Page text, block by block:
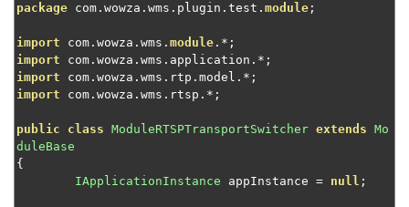
Control A/V synchronization in RTSP
Add a media cache source
Add PDT headers to an HLS chunklist
Extract MP4 files from DVR streams
Control media cache expiration
Send an HLS stream to a custom destination
Manage MPEG-DASH fragments
package com . wowza . wms . plugin . test . module ;
import com . wowza . wms . module .*;
import com . wowza . wms . application .*;
import com . wowza . wms . rtp . model .*;
import com . wowza . wms . rtsp .*;
public class ModuleRTSPTransportSwitcher extends Mo
duleBase
{
IApplicationInstance appInstance = null ;